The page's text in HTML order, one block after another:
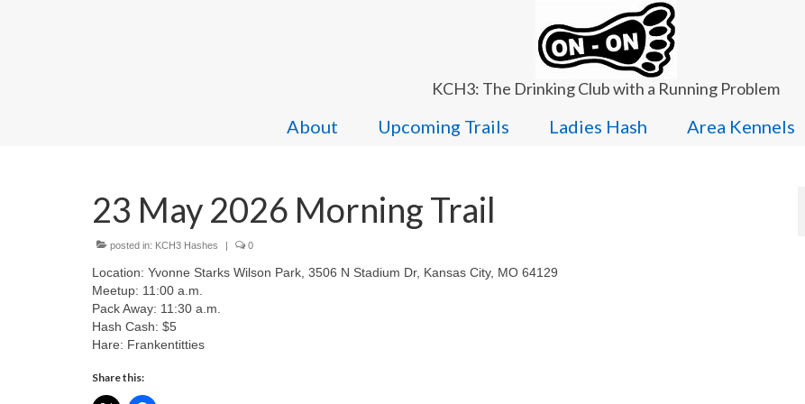
KCH3: The Drinking Club with a Running Problem
About Upcoming Trails Ladies Hash Area Kennels
23 May 2026 Morning Trail
posted in: KCH3 Hashes | 0
Location: Yvonne Starks Wilson Park, 3506 N Stadium Dr, Kansas City, MO 64129
Meetup: 11:00 a.m.
Pack Away: 11:30 a.m.
Hash Cash: $5
Hare: Frankentitties
Share this: